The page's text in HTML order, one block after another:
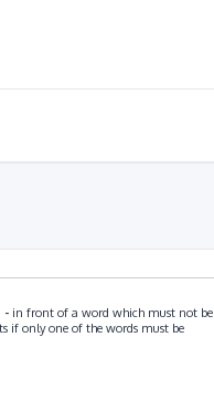
- in front of a word which must not be
if only one of the words must be